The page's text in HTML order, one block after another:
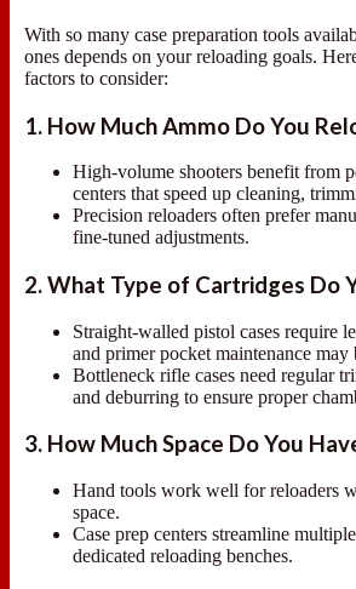
With so many case preparation tools
ones depends on your reloading goals.
factors to consider:
1. How Much Ammo Do You
High-volume shooters benefit from
centers that speed up cleaning,
Precision reloaders often prefer
fine-tuned adjustments.
2. What Type of Cartridges Do
Straight-walled pistol cases require
and primer pocket maintenance may
Bottleneck rifle cases need regular
and deburring to ensure proper
3. How Much Space Do You
Hand tools work well for reloaders
space.
Case prep centers streamline
dedicated reloading benches.